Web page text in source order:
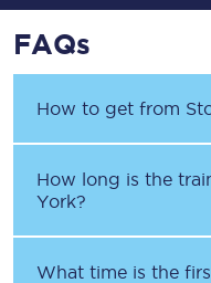
FAQs
How to get from
How long is the
York?
What time is the